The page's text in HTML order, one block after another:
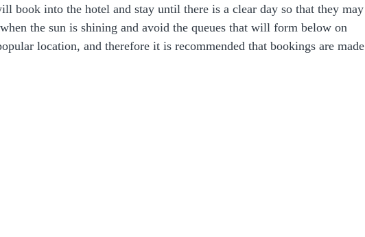
book into the hotel and stay until there is a clear day so that they may
the sun is shining and avoid the queues that will form below on
location, and therefore it is recommended that bookings are made